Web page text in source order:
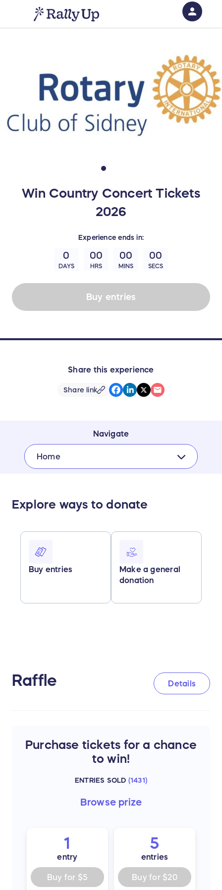
Win Country Concert Tickets
2026
Experience ends in:
0
DAYS
00
HRS
00
MINS
00
SECS
Buy entries
Share this experience
Share link
Navigate
Home
Explore ways to donate
Buy entries
Make a general
donation
Raffle Details
Purchase tickets for a chance
to win!
ENTRIES SOLD (1431 )
Browse prize
1
entry
Buy for $5
5
entries
Buy for $20
person
SIGN IN